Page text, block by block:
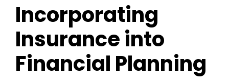
Incorporating
Insurance into
Financial Planning